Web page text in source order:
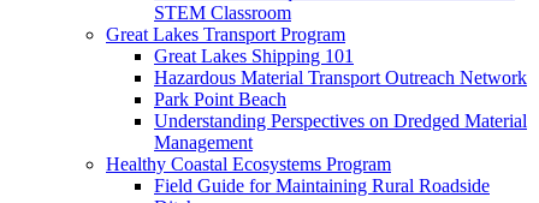
STEM Classroom
Great Lakes Transport Program
Great Lakes Shipping 101
Hazardous Material Transport Outreach Network
Park Point Beach
Understanding Perspectives on Dredged Material
Management
Healthy Coastal Ecosystems Program
Field Guide for Maintaining Rural Roadside